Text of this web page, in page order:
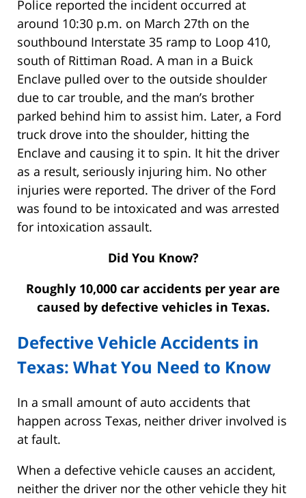
Police reported the incident occurred at
around 10:30 p.m. on March 27th on the
southbound Interstate 35 ramp to Loop 410,
south of Rittiman Road. A man in a Buick
Enclave pulled over to the outside shoulder
due to car trouble, and the man’s brother
parked behind him to assist him. Later, a Ford
truck drove into the shoulder, hitting the
Enclave and causing it to spin. It hit the driver
as a result, seriously injuring him. No other
injuries were reported. The driver of the Ford
was found to be intoxicated and was arrested
for intoxication assault.
Did You Know?
Roughly 10,000 car accidents per year are
caused by defective vehicles in Texas.
Defective Vehicle Accidents in
Texas: What You Need to Know
In a small amount of auto accidents that
happen across Texas, neither driver involved is
at fault.
When a defective vehicle causes an accident,
neither the driver nor the other vehicle they hit